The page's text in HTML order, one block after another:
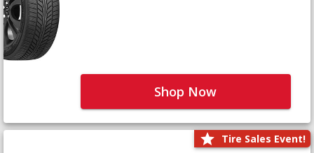
Shop Now
Tire Sales Event!